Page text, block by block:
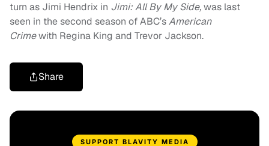
turn as Jimi Hendrix in Jimi: All By My Side,was last
seen in the second season of ABC’sAmerican
Crimewith Regina King and Trevor Jackson.
Share
SUPPORT BLAVITY MEDIA